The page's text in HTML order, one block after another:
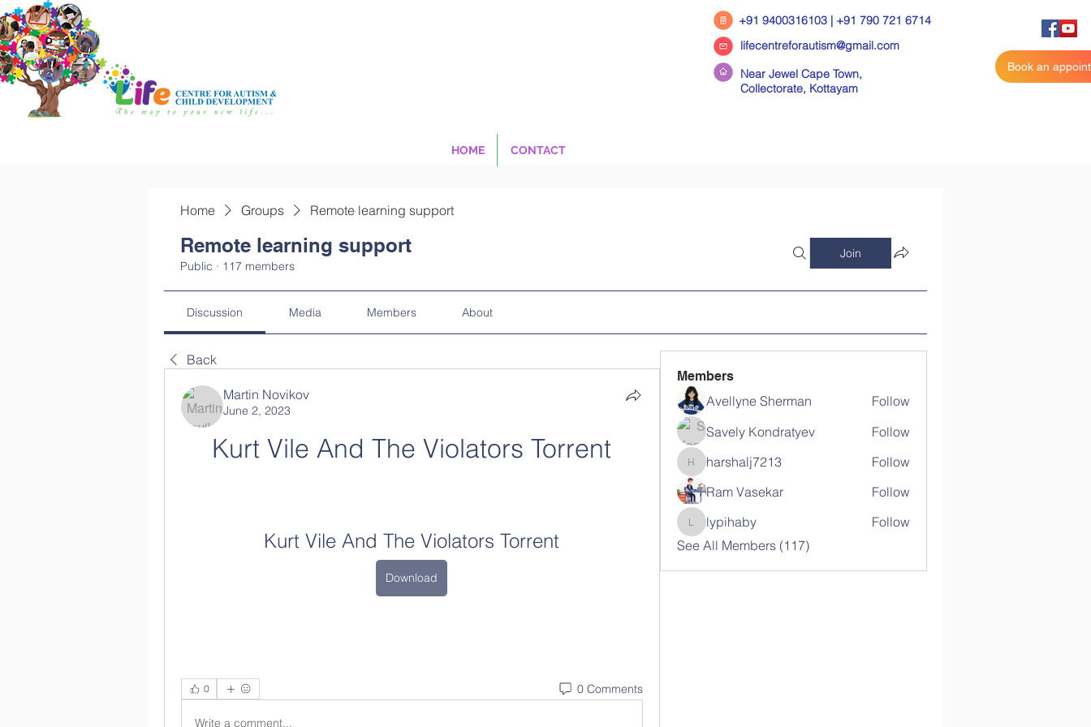
+91 9400316103 | +91 790 721 6714
lifecentreforautism@gmail.com
Near Jewel Cape Town,
Collectorate, Kottayam
Book an
HOME CONTACT
Home Groups Remote learning support
Remote learning support
Public · 117 members
Join
Discussion Media Members About
Back
Martin Novikov
June 2, 2023
Kurt Vile And The Violators Torrent
Kurt Vile And The Violators Torrent
Download
0 0 Comments
Write a comment...
Members
Avellyne Sherman
Follow
Savely Kondratyev
Follow
harshalj7213
harshalj7213
Follow
Ram Vasekar
Follow
lypihaby
lypihaby
Follow
See All Members (117)